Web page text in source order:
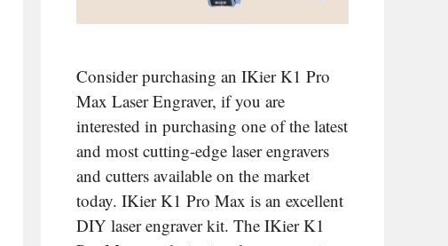
Consider purchasing an IKier K1 Pro
Max Laser Engraver, if you are
interested in purchasing one of the latest
and most cutting-edge laser engravers
and cutters available on the market
today. IKier K1 Pro Max is an excellent
DIY laser engraver kit. The IKier K1